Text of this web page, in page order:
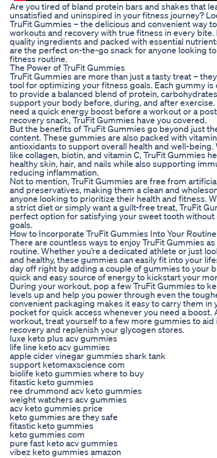
Are you tired of bland protein bars and shakes that
unsatisfied and uninspired in your fitness journey?
TruFit Gummies – the delicious and convenient way
workouts and recovery with true fitness in every bite.
quality ingredients and packed with essential
are the perfect on-the-go snack for anyone looking
fitness routine.
The Power of TruFit Gummies
TruFit Gummies are more than just a tasty treat –
tool for optimizing your fitness goals. Each gummy
to provide a balanced blend of protein,
support your body before, during, and after
need a quick energy boost before a workout or a
recovery snack, TruFit Gummies have you covered.
But the benefits of TruFit Gummies go beyond just
content. These gummies are also packed with
antioxidants to support overall health and well-
like collagen, biotin, and vitamin C, TruFit Gummies
healthy skin, hair, and nails while also supporting
reducing inflammation.
Not to mention, TruFit Gummies are free from
and preservatives, making them a clean and
anyone looking to prioritize their health and fitness.
a strict diet or simply want a guilt-free treat, TruFit
perfect option for satisfying your sweet tooth
goals.
How to Incorporate TruFit Gummies Into Your Routine
There are countless ways to enjoy TruFit Gummies
routine. Whether you’re a dedicated athlete or just
and healthy, these gummies can easily fit into your
day off right by adding a couple of gummies to your
quick and easy source of energy to kickstart your
During your workout, pop a few TruFit Gummies to
levels up and help you power through even the
convenient packaging makes it easy to carry them in
pocket for quick access whenever you need a boost.
workout, treat yourself to a few more gummies to aid
recovery and replenish your glycogen stores.
luxe keto plus acv gummies
life line keto acv gummies
apple cider vinegar gummies shark tank
support ketomaxscience com
biolife keto gummies where to buy
fitastic keto gummies
ree drummond acv keto gummies
weight watchers acv gummies
acv keto gummies price
keto gummies are they safe
fitastic keto gummies
keto gummies com
pure fast keto acv gummies
vibez keto gummies amazon